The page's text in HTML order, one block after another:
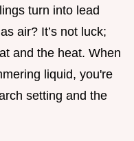
turn into lead
air? It’s not luck;
and the heat. When
liquid, you're
setting and the